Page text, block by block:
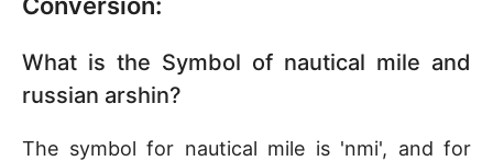
What is the Symbol of nautical mile and
russian arshin?
The symbol for nautical mile is 'nmi', and for